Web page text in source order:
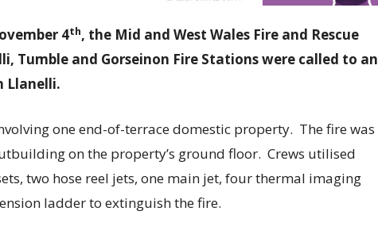
4th, the Mid and West Wales Fire and Rescue
Tumble and Gorseinon Fire Stations were called to an
Llanelli.
one end-of-terrace domestic property. The fire was
on the property’s ground floor. Crews utilised
two hose reel jets, one main jet, four thermal imaging
ladder to extinguish the fire.